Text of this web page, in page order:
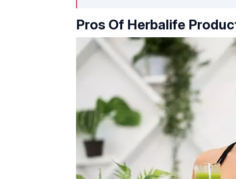
Pros Of Herbalife